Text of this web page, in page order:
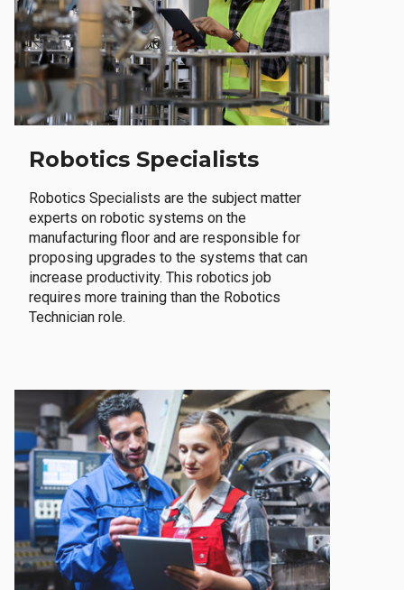
Robotics Specialists
Robotics Specialists are the subject matter
experts on robotic systems on the
manufacturing floor and are responsible for
proposing upgrades to the systems that can
increase productivity. This robotics job
requires more training than the Robotics
Technician role.